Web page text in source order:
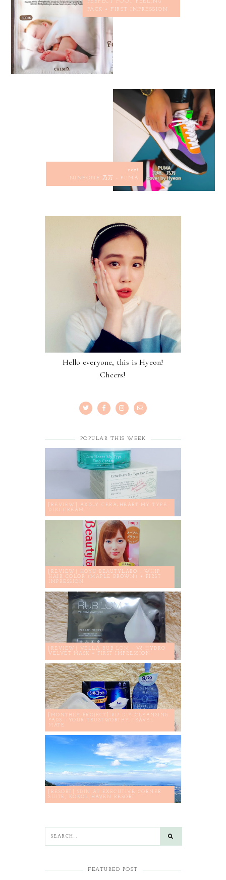
PERFECT FOOT PEELING
PACK + FIRST IMPRESSION
next
NINEONE 乃万 - PUMA
Hello everyone, this is Hyeon!
Cheers!
POPULAR THIS WEEK
[REVIEW] AXIS-Y CERA-HEART MY TYPE
DUO CREAM
[REVIEW] HOYU BEAUTYLABO - WHIP
HAIR COLOR (MAPLE BROWN) + FIRST
IMPRESSION
[REVIEW] VELLA RUB LOM - V8 HYDRO
VELVET MASK + FIRST IMPRESSION
[MONTHLY PROJECT] #17 DIY CLEANSING
PADS : YOUR TRUSTWORTHY TRAVEL
MATE
[RESORT] 2D1N AT EXECUTIVE CORNER
SUITE, KOKOL HAVEN RESORT
FEATURED POST